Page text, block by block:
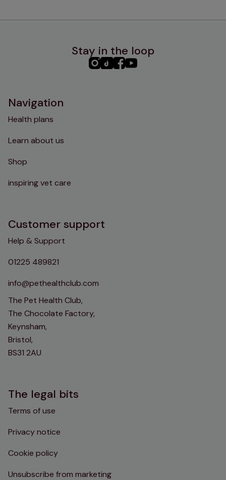
Stay in the loop
PHC PHCPHCPHC
Navigation
Health plans
Learn about us
Shop
inspiring vet care
Customer support
Help & Support
01225 489821
info@pethealthclub.com
The Pet Health Club,
The Chocolate Factory,
Keynsham,
Bristol,
BS31 2AU
The legal bits
Terms of use
Privacy notice
Cookie policy
Unsubscribe from marketing